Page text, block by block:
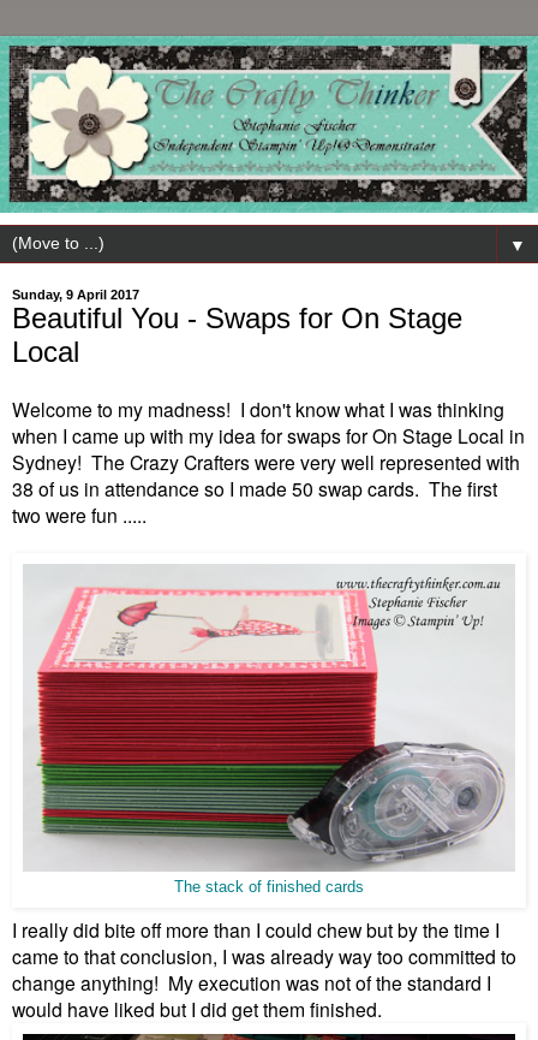
▼
Sunday, 9 April 2017
Beautiful You - Swaps for On Stage
Local
Welcome to my madness! I don't know what I was thinking
when I came up with my idea for swaps for On Stage Local in
Sydney! The Crazy Crafters were very well represented with
38 of us in attendance so I made 50 swap cards. The first
two were fun .....
The stack of finished cards
I really did bite off more than I could chew but by the time I
came to that conclusion, I was already way too committed to
change anything! My execution was not of the standard I
would have liked but I did get them finished.